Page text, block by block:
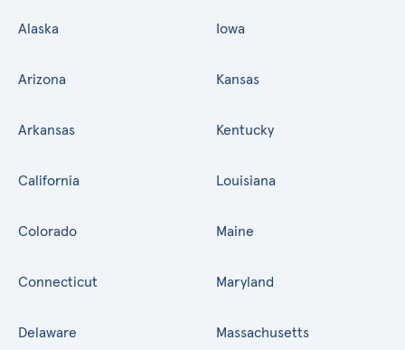
Alaska
Arizona
Arkansas
California
Colorado
Connecticut
Delaware
Iowa
Kansas
Kentucky
Louisiana
Maine
Maryland
Massachusetts